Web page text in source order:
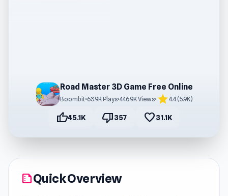
Road Master 3D Game Free Online
Boombit•63.9K Plays•446.9K Views• star4.4 (5.9K)
thumb_up45.1K thumb_down357 favorite31.1K
summarizeQuick Overview